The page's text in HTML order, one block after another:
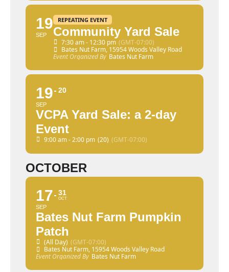
19
SEP
REPEATING EVENT
Community Yard Sale
7:30 am - 12:30 pm (GMT-07:00)
Bates Nut Farm, 15954 Woods Valley Road
Event Organized By Bates Nut Farm
19
SEP
20
VCPA Yard Sale: a 2-day
Event
9:00 am - 2:00 pm (20) (GMT-07:00)
OCTOBER
17
SEP
31
OCT
Bates Nut Farm Pumpkin
Patch
(All Day) (GMT-07:00)
Bates Nut Farm, 15954 Woods Valley Road
Event Organized By Bates Nut Farm